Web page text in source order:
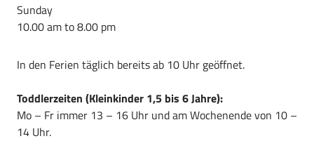
Sunday
10.00 am to 8.00 pm
In den Ferien täglich bereits ab 10 Uhr geöffnet.
Toddlerzeiten (Kleinkinder 1,5 bis 6 Jahre):
Mo – Fr immer 13 – 16 Uhr und am Wochenende von 10 –
14 Uhr.